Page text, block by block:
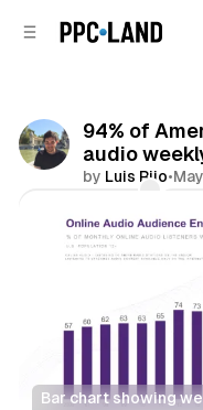
94% of
audio
by Luis Rijo•
Bar chart showing